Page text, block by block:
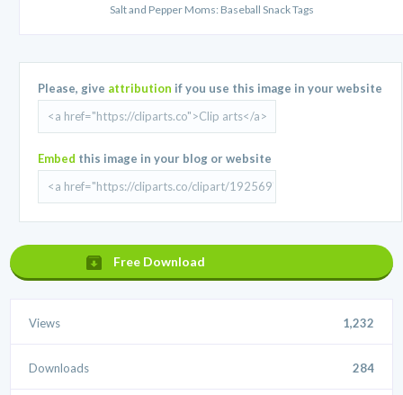
Salt and Pepper Moms: Baseball Snack Tags
Please, give attribution if you use this image in your website
Embed this image in your blog or website
Free Download
Views 1,232
Downloads 284